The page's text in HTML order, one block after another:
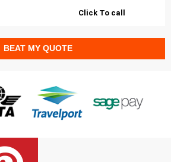
Click To call